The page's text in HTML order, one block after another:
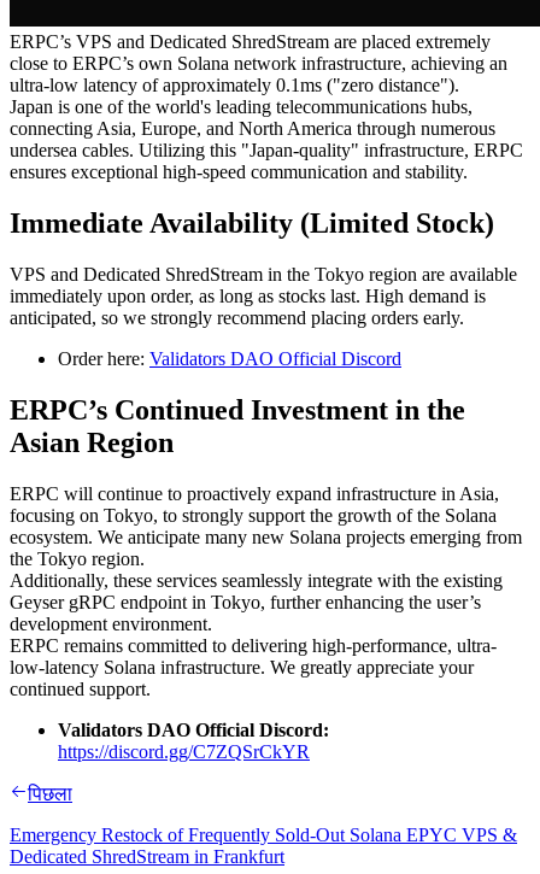
ERPC’s VPS and Dedicated ShredStream are placed extremely
close to ERPC’s own Solana network infrastructure, achieving an
ultra-low latency of approximately 0.1ms ("zero distance").
Japan is one of the world's leading telecommunications hubs,
connecting Asia, Europe, and North America through numerous
undersea cables. Utilizing this "Japan-quality" infrastructure, ERPC
ensures exceptional high-speed communication and stability.
Immediate Availability (Limited Stock)
VPS and Dedicated ShredStream in the Tokyo region are available
immediately upon order, as long as stocks last. High demand is
anticipated, so we strongly recommend placing orders early.
Order here: Validators DAO Official Discord
ERPC’s Continued Investment in the
Asian Region
ERPC will continue to proactively expand infrastructure in Asia,
focusing on Tokyo, to strongly support the growth of the Solana
ecosystem. We anticipate many new Solana projects emerging from
the Tokyo region.
Additionally, these services seamlessly integrate with the existing
Geyser gRPC endpoint in Tokyo, further enhancing the user’s
development environment.
ERPC remains committed to delivering high-performance, ultra-
low-latency Solana infrastructure. We greatly appreciate your
continued support.
Validators DAO Official Discord:
https://discord.gg/C7ZQSrCkYR
पिछला
Emergency Restock of Frequently Sold-Out Solana EPYC VPS &
Dedicated ShredStream in Frankfurt